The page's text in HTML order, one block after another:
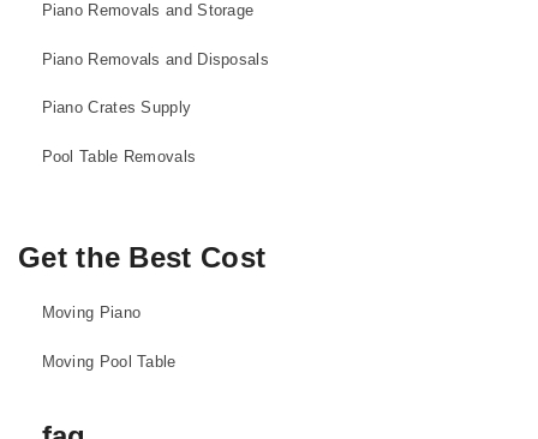
Piano Removals and Storage
Piano Removals and Disposals
Piano Crates Supply
Pool Table Removals
Get the Best Cost
Moving Piano
Moving Pool Table